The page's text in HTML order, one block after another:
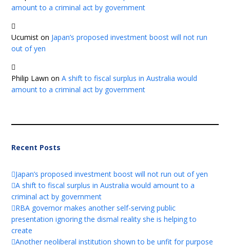
amount to a criminal act by government
Ucumist on Japan’s proposed investment boost will not run
out of yen
Philip Lawn onA shift to fiscal surplus in Australia would
amount to a criminal act by government
Recent Posts
Japan’s proposed investment boost will not run out of yen
A shift to fiscal surplus in Australia would amount to a
criminal act by government
RBA governor makes another self-serving public
presentation ignoring the dismal reality she is helping to
create
Another neoliberal institution shown to be unfit for purpose